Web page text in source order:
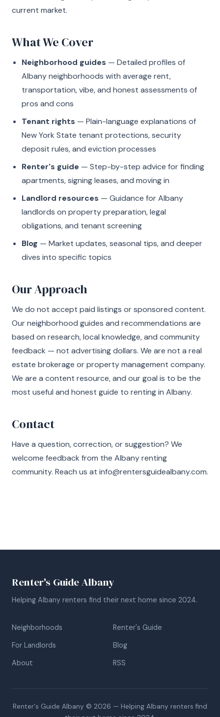
current market.
What We Cover
Neighborhood guides — Detailed profiles of
Albany neighborhoods with average rent,
transportation, vibe, and honest assessments of
pros and cons
Tenant rights — Plain-language explanations of
New York State tenant protections, security
deposit rules, and eviction processes
Renter's guide — Step-by-step advice for finding
apartments, signing leases, and moving in
Landlord resources — Guidance for Albany
landlords on property preparation, legal
obligations, and tenant screening
Blog — Market updates, seasonal tips, and deeper
dives into specific topics
Our Approach
We do not accept paid listings or sponsored content.
Our neighborhood guides and recommendations are
based on research, local knowledge, and community
feedback — not advertising dollars. We are not a real
estate brokerage or property management company.
We are a content resource, and our goal is to be the
most useful and honest guide to renting in Albany.
Contact
Have a question, correction, or suggestion? We
welcome feedback from the Albany renting
community. Reach us at info@rentersguidealbany.com.
Renter's Guide Albany
Helping Albany renters find their next home since 2024.
Neighborhoods
Renter's Guide
For Landlords
Blog
About
RSS
Renter's Guide Albany © 2026 — Helping Albany renters find